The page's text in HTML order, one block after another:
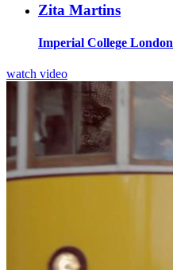
Zita Martins
Imperial College London
watch video